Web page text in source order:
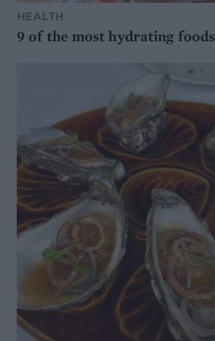
HEALTH
9 of the most hydrating foods